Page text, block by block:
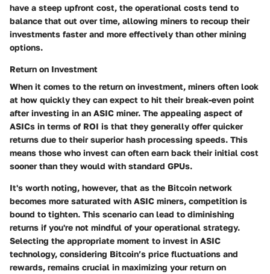
have a steep upfront cost, the operational costs tend to
balance that out over time, allowing miners to recoup their
investments faster and more effectively than other mining
options.
Return on Investment
When it comes to the return on investment, miners often look
at how quickly they can expect to hit their break-even point
after investing in an ASIC miner. The appealing aspect of
ASICs in terms of ROI is that they generally offer quicker
returns due to their superior hash processing speeds. This
means those who invest can often earn back their initial cost
sooner than they would with standard GPUs.
It's worth noting, however, that as the Bitcoin network
becomes more saturated with ASIC miners, competition is
bound to tighten. This scenario can lead to diminishing
returns if you're not mindful of your operational strategy.
Selecting the appropriate moment to invest in ASIC
technology, considering Bitcoin’s price fluctuations and
rewards, remains crucial in maximizing your return on